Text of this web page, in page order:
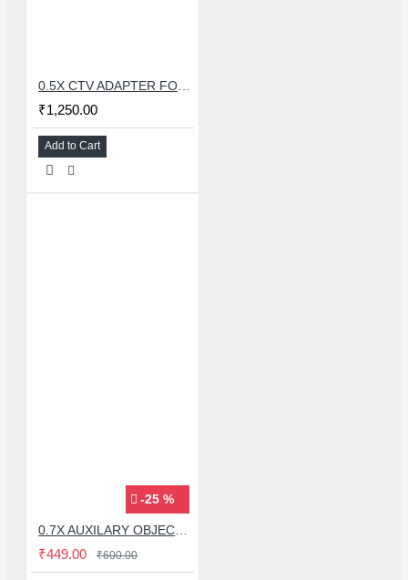
₹1,250.00
Add to Cart
-25 %
₹449.00 ₹600.00